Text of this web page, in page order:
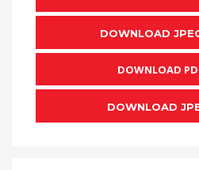
DOWNLOAD
DOWNLOAD
DOWNLOAD